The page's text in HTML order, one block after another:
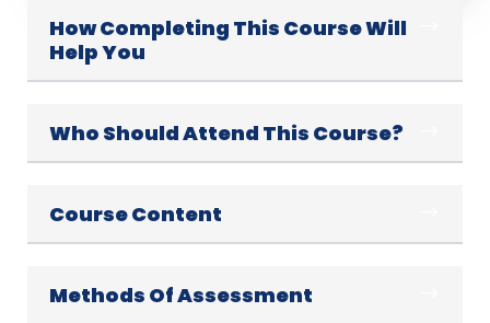
How Completing This Course Will
Help You
Who Should Attend This Course?
Course Content
Methods Of Assessment